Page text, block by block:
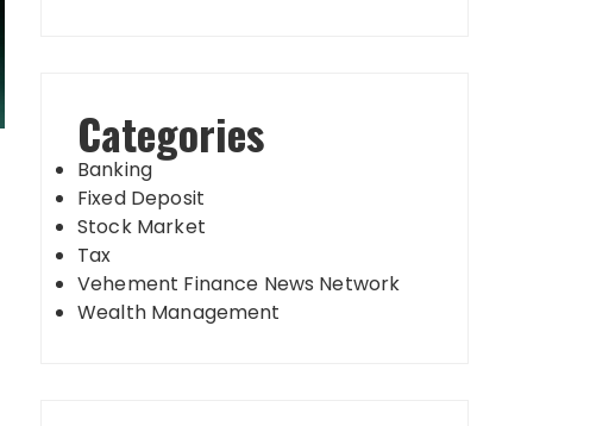
Categories
Banking
Fixed Deposit
Stock Market
Tax
Vehement Finance News Network
Wealth Management